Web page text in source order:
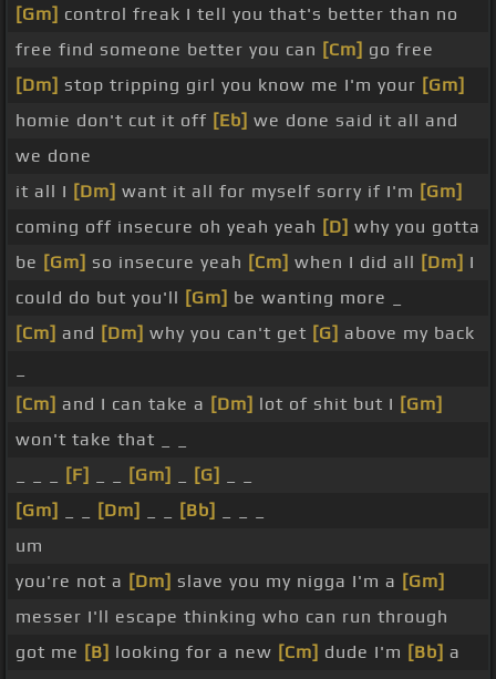
[Gm] control freak I tell you that's better than no
free find someone better you can [Cm] go free
[Dm] stop tripping girl you know me I'm your [Gm]
homie don't cut it off [Eb] we done said it all and
we done
it all I [Dm] want it all for myself sorry if I'm [Gm]
coming off insecure oh yeah yeah [D] why you gotta
be [Gm] so insecure yeah [Cm] when I did all [Dm] I
could do but you'll [Gm] be wanting more _
[Cm] and [Dm] why you can't get [G] above my back
[Cm] and I can take a [Dm] lot of shit but I [Gm]
won't take that _ _
[F] [Gm] [G]
[Gm]
[Dm] [Bb]
um
you're not a [Dm] slave you my nigga I'm a [Gm]
messer I'll escape thinking who can run through
got me [B] looking for a new [Cm] dude I'm [Bb] a